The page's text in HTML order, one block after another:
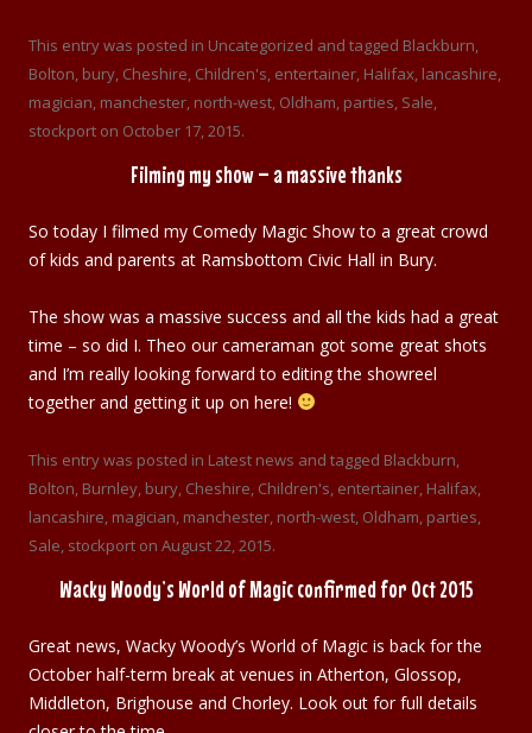
This entry was posted in Uncategorized and tagged Blackburn
Bolton bury Cheshire Children's entertainer Halifax lancashire
magician manchester north-west Oldham parties Sale
stockport on October 17, 2015.
Filming my show – a massive thanks
So today I filmed my Comedy Magic Show to a great crowd
of kids and parents at Ramsbottom Civic Hall in Bury.
The show was a massive success and all the kids had a great
time – so did I. Theo our cameraman got some great shots
and I’m really looking forward to editing the showreel
together and getting it up on here!
This entry was posted in Latest news and tagged Blackburn,
Bolton, Burnley, bury, Cheshire, Children's, entertainer, Halifax,
lancashire, magician, manchester, north-west, Oldham, parties,
Sale, stockport on August 22, 2015.
Wacky Woody’s World of Magic confirmed for Oct 2015
Great news, Wacky Woody’s World of Magic is back for the
October half-term break at venues in Atherton, Glossop,
Middleton, Brighouse and Chorley. Look out for full details